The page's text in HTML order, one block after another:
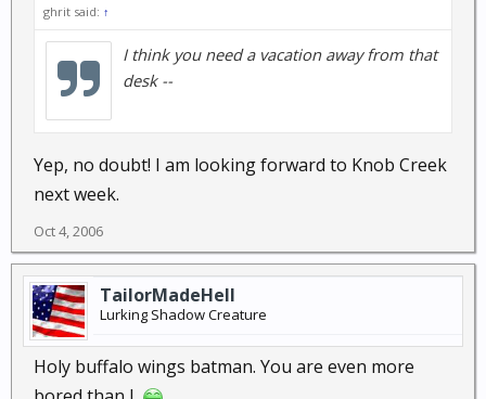
ghrit said: ↑
I think you need a vacation away from that
desk --
Yep, no doubt! I am looking forward to Knob Creek
next week.
Oct 4, 2006
TailorMadeHell
Lurking Shadow Creature
Holy buffalo wings batman. You are even more